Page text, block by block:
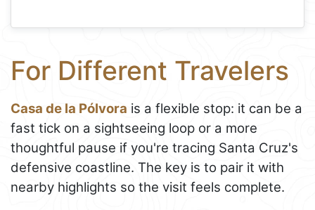
For Different Travelers
Casa de la Pólvora is a flexible stop: it can be a
fast tick on a sightseeing loop or a more
thoughtful pause if you're tracing Santa Cruz's
defensive coastline. The key is to pair it with
nearby highlights so the visit feels complete.